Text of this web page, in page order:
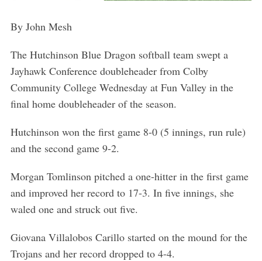
By John Mesh
The Hutchinson Blue Dragon softball team swept a
Jayhawk Conference doubleheader from Colby
Community College Wednesday at Fun Valley in the
final home doubleheader of the season.
Hutchinson won the first game 8-0 (5 innings, run rule)
and the second game 9-2.
Morgan Tomlinson pitched a one-hitter in the first game
and improved her record to 17-3. In five innings, she
waled one and struck out five.
Giovana Villalobos Carillo started on the mound for the
Trojans and her record dropped to 4-4.